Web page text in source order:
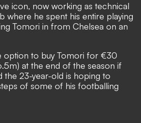
icon, now working as technical
where he spent his entire playing
Tomori in from Chelsea on an
option to buy Tomori for €30
at the end of the season if
the 23-year-old is hoping to
of some of his footballing